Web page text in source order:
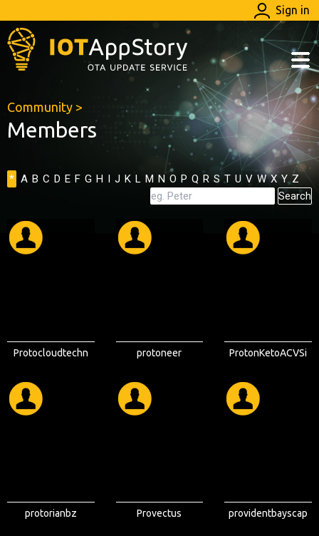
Sign in
Community >
Members
* A B C D E F G H I J K L M N O P Q R S T U V W X Y Z
Protocloudtechn
protoneer
ProtonKetoACVSi
protorianbz
Provectus
providentbayscap